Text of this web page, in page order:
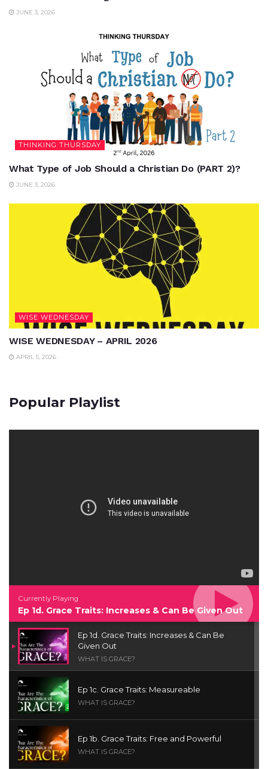
JUNE 3, 2026
THINKING THURSDAY
What Type of Job Should a Christian Do (PART 2)?
JUNE 3, 2026
WISE WEDNESDAY
WISE WEDNESDAY – APRIL 2026
APRIL 5, 2026
Popular Playlist
Currently Playing
Ep 1d. Grace Traits: Increases & Can Be Given Out
Ep 1d. Grace Traits: Increases & Can Be
Given Out
WHAT IS GRACE?
Ep 1c. Grace Traits: Measureable
WHAT IS GRACE?
Ep 1b. Grace Traits: Free and Powerful
WHAT IS GRACE?